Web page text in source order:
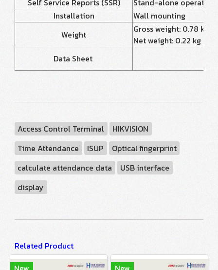
Self Service Reports (SSR)
Stand-alone
Installation
Wall mounting
Weight
Gross weight: 0.78 kg
Net weight: 0.22 kg
Data Sheet
Access Control Terminal
HIKVISION
Time Attendance
ISUP
Optical fingerprint
calculate attendance data
USB interface
display
Related Product